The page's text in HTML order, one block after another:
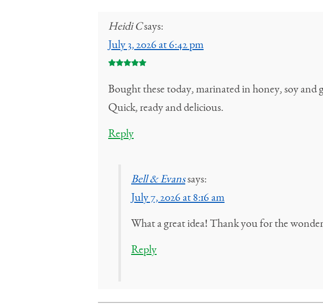
Heidi Csays:
July 3, 2026 at 6:42 pm
Bought these today, marinated in honey, soy and
Quick, ready and delicious.
Reply
Bell & Evanssays:
July 7, 2026 at 8:16 am
What a great idea! Thank you for the
Reply